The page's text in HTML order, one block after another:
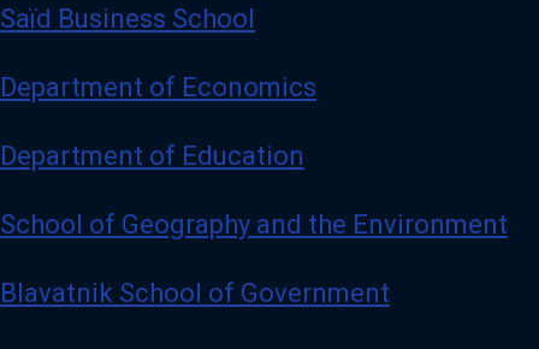
Saïd Business School
Department of Economics
Department of Education
School of Geography and the Environment
Blavatnik School of Government